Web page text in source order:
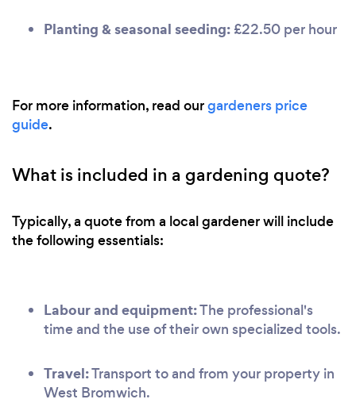
Planting & seasonal seeding: £22.50 per hour
For more information, read ourgardeners price
guide.
What is included in a gardening quote?
Typically, a quote from a local gardener will include
the following essentials:
Labour and equipment:The professional's
time and the use of their own specialized tools.
Travel:Transport to and from your property in
West Bromwich.